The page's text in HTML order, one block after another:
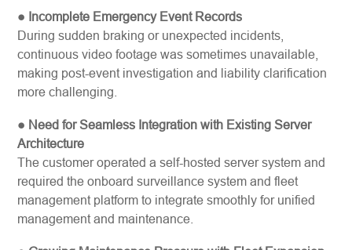
● Incomplete Emergency Event Records
During sudden braking or unexpected incidents,
continuous video footage was sometimes unavailable,
making post-event investigation and liability clarification
more challenging.
● Need for Seamless Integration with Existing Server
Architecture
The customer operated a self-hosted server system and
required the onboard surveillance system and fleet
management platform to integrate smoothly for unified
management and maintenance.